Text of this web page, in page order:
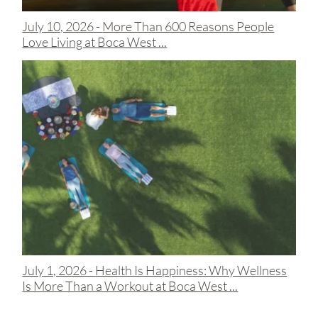
July 10, 2026 - More Than 600 Reasons People
Love Living at Boca West ...
July 1, 2026 - Health Is Happiness: Why Wellness
Is More Than a Workout at Boca West ...